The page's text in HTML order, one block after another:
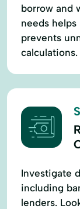
borrow and
needs
prevents
calculations.
Investigate
including
lenders.